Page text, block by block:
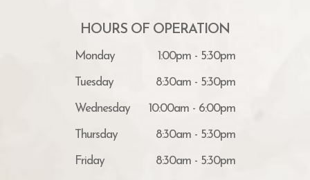
HOURS OF OPERATION
Monday 1:00pm - 5:30pm
Tuesday 8:30am - 5:30pm
Wednesday 10:00am - 6:00pm
Thursday 8:30am - 5:30pm
Friday 8:30am - 5:30pm